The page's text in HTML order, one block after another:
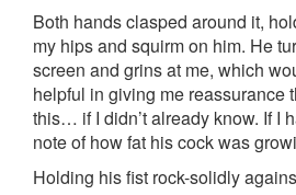
Both hands clasped around it,
my hips and squirm on him. He
screen and grins at me, which
helpful in giving me reassurance
this… if I didn’t already know. If I
note of how fat his cock was
Holding his fist rock-solidly